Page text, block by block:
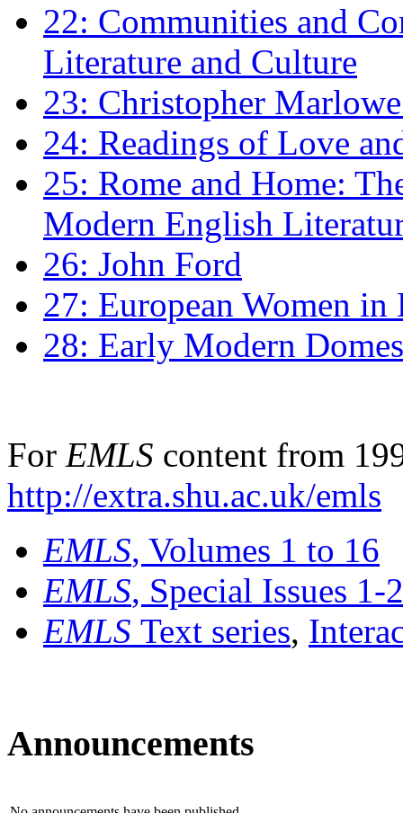
22: Communities and
Literature and Culture
23: Christopher
24: Readings of Love
25: Rome and Home:
Modern English
26: John Ford
27: European Women
28: Early Modern
For EMLS content from
http://extra.shu.ac.uk/emls
EMLS, Volumes 1 to 16
EMLS, Special Issues 1-
EMLS Text series,
Announcements